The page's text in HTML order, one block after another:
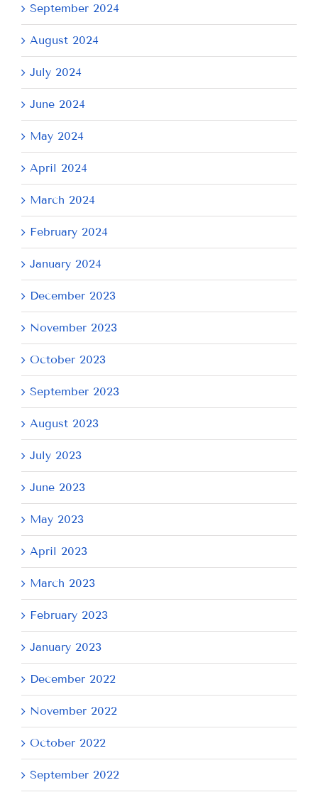
September 2024
August 2024
July 2024
June 2024
May 2024
April 2024
March 2024
February 2024
January 2024
December 2023
November 2023
October 2023
September 2023
August 2023
July 2023
June 2023
May 2023
April 2023
March 2023
February 2023
January 2023
December 2022
November 2022
October 2022
September 2022